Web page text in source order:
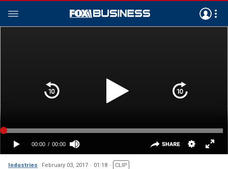
Industries February 03, 2017 01:18 CLIP